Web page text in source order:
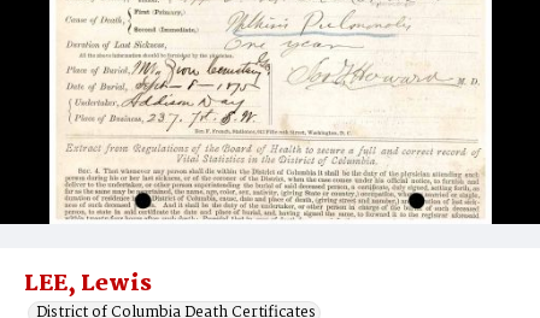
LEE, Lewis
District of Columbia Death Certificates